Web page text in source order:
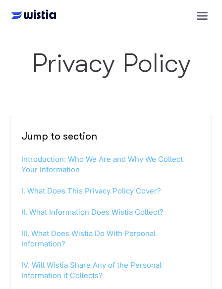
Privacy Policy
Jump to section
Introduction: Who We Are and Why We Collect
Your Information
I. What Does This Privacy Policy Cover?
II. What Information Does Wistia Collect?
III. What Does Wistia Do With Personal
Information?
IV. Will Wistia Share Any of the Personal
Information it Collects?